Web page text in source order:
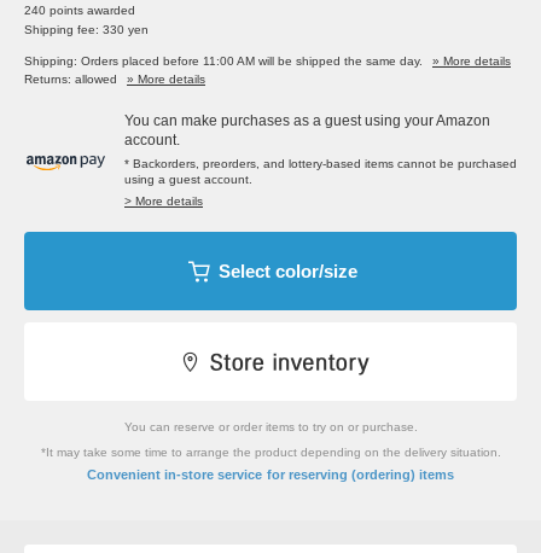
240 points awarded
Shipping fee: 330 yen
Shipping: Orders placed before 11:00 AM will be shipped the same day.
» More details
Returns: allowed
» More details
You can make purchases as a guest using your Amazon
account.
* Backorders, preorders, and lottery-based items cannot be purchased
using a guest account.
> More details
Select color/size
You can reserve or order items to try on or purchase.
*It may take some time to arrange the product depending on the delivery situation.
Convenient in-store service for reserving (ordering) items